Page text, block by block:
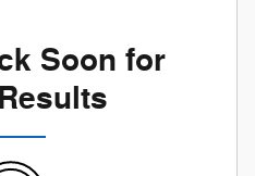
Soon for